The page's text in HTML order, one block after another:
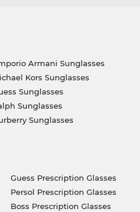
Armani Sunglasses
Kors Sunglasses
Sunglasses
Sunglasses
Sunglasses
Guess Prescription Glasses
Persol Prescription Glasses
Boss Prescription Glasses